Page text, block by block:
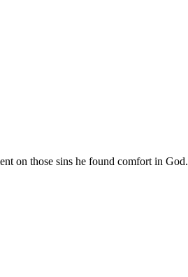
on those sins he found comfort in God.